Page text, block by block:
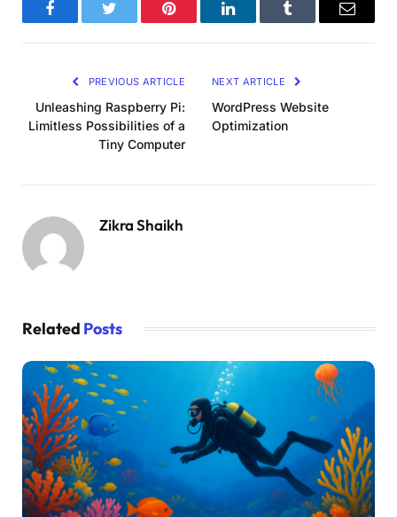
FacebookTwitter Pinterest LinkedInTumblr Email
PREVIOUS ARTICLE
Unleashing Raspberry Pi:
Limitless Possibilities of a
Tiny Computer
NEXT ARTICLE
WordPress Website
Optimization
Zikra Shaikh
Related Posts